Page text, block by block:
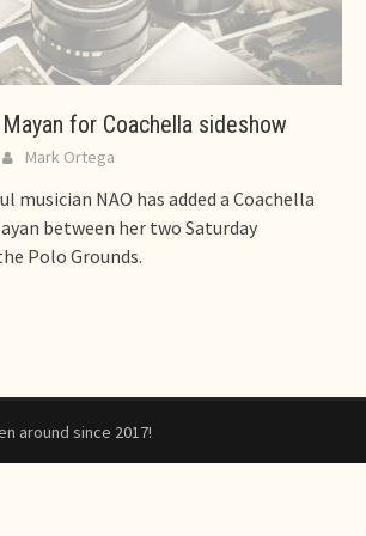
for Coachella sideshow
Mark Ortega
musician NAO has added a Coachella
between her two Saturday
Polo Grounds.
around since 2017!